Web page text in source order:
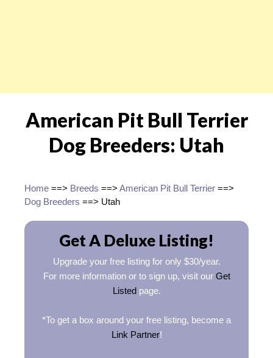
American Pit Bull Terrier
Dog Breeders: Utah
Home ==> Breeds ==> American Pit Bull Terrier ==>
Dog Breeders ==> Utah
Get A Deluxe Listing!
Upgrade your free listing for only $30/year.
For more information or to sign up, visit our Get
Listedpage.
*To get a box around your free listing, become a
Link Partner!